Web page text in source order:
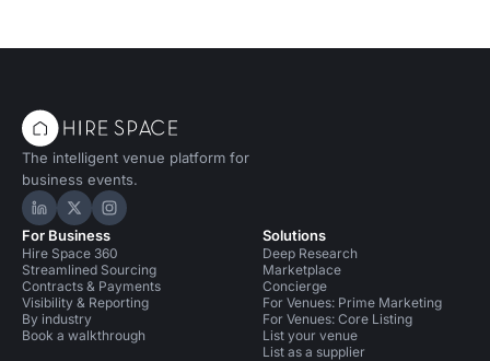
The intelligent venue platform for
business events.
Hire Space on LinkedIn
Hire Space on X
Hire Space on Instagram
For Business
Hire Space 360
Streamlined Sourcing
Contracts & Payments
Visibility & Reporting
By industry
Book a walkthrough
Solutions
Deep Research
Marketplace
Concierge
For Venues: Prime Marketing
For Venues: Core Listing
List your venue
List as a supplier